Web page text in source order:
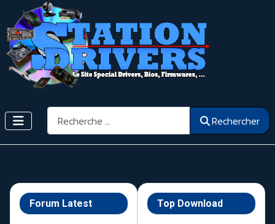
Rechercher Rechercher
Forum Latest Top Download